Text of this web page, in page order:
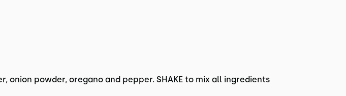
powder, oregano and pepper. SHAKE to mix all ingredients